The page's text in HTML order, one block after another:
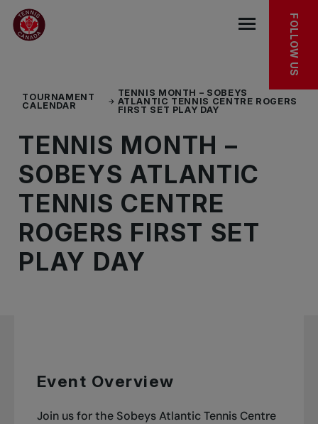
Skip to main menu
Skip to main content
Skip to footer
EXPLORE MORE
Open the
FOLLOW US
TOURNAMENT
CALENDAR
TENNIS MONTH – SOBEYS
ATLANTIC TENNIS CENTRE ROGERS
FIRST SET PLAY DAY
TENNIS MONTH –
SOBEYS ATLANTIC
TENNIS CENTRE
ROGERS FIRST SET
PLAY DAY
Event Overview
Join us for the Sobeys Atlantic Tennis Centre